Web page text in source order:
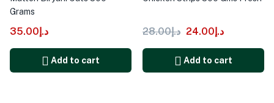
Grams
د.إ35.00
Add to cart
د.إ28.00 د.إ24.00
Add to cart